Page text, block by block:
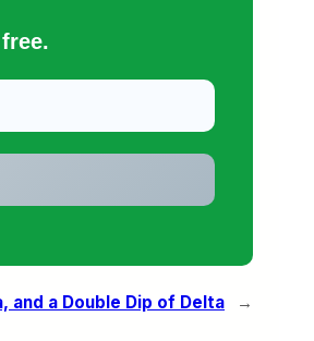
and a Double Dip of Delta →